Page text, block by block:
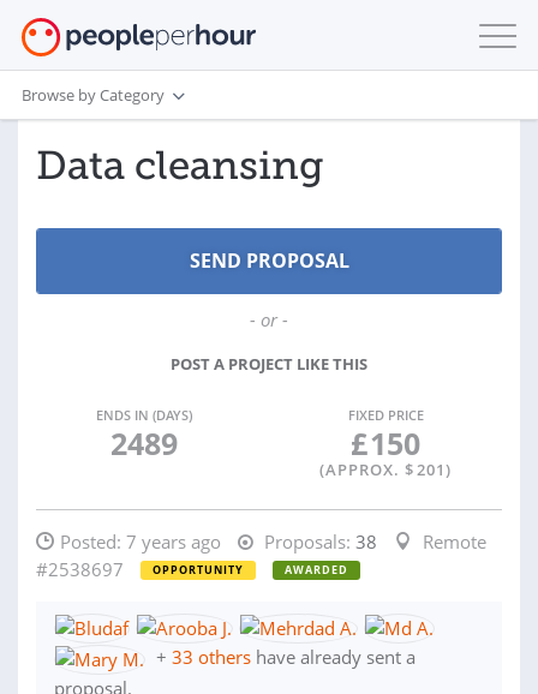
Browse by Category
Data cleansing
- or -
POST A PROJECT LIKE THIS
ENDS IN (DAYS)
2489
FIXED PRICE
£150
(APPROX. $201)
Posted: 7 years ago Proposals: 38
Remote
#2538697
OPPORTUNITY AWARDED
+ 33 others have already sent a
proposal.